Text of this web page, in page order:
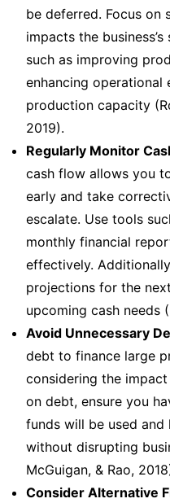
be deferred. Focus on
impacts the
such as improving
enhancing operational
production capacity
2019).
Regularly Monitor
cash flow allows you
early and take
escalate. Use tools
monthly financial
effectively.
projections for the
upcoming cash needs
Avoid Unnecessary
debt to finance large
considering the
on debt, ensure you
funds will be used
without disrupting
McGuigan, & Rao,
Consider Alternative